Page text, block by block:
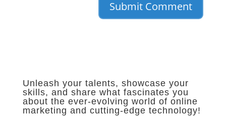
Unleash your talents, showcase your
skills, and share what fascinates you
about the ever-evolving world of online
marketing and cutting-edge technology!